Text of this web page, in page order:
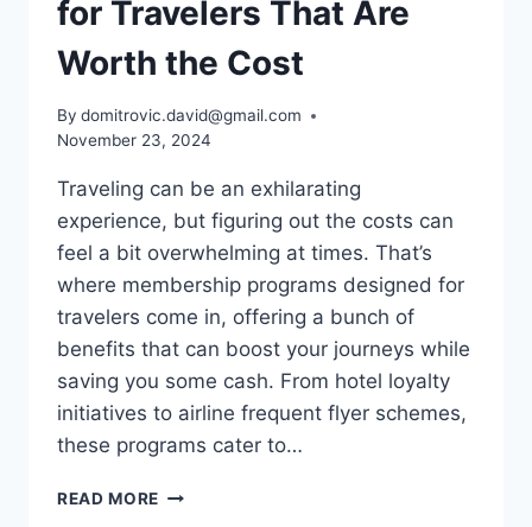
for Travelers That Are
Worth the Cost
By domitrovic.david@gmail.com
November 23, 2024
Traveling can be an exhilarating
experience, but figuring out the costs can
feel a bit overwhelming at times. That’s
where membership programs designed for
travelers come in, offering a bunch of
benefits that can boost your journeys while
saving you some cash. From hotel loyalty
initiatives to airline frequent flyer schemes,
these programs cater to…
READ MORE MEMBERSHIP